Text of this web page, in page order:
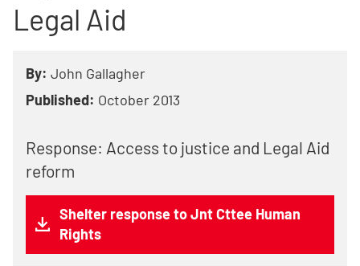
Legal Aid
By: John Gallagher
Published: October 2013
Response: Access to justice and Legal Aid
reform
Shelter response to Jnt Cttee Human
Rights